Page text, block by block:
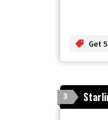
Get
3